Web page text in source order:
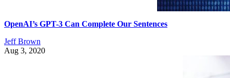
OpenAI’s GPT-3 Can Complete Our Sentences
Jeff Brown
Aug 3, 2020